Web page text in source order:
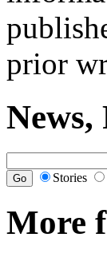
prior
News,
Stories
More